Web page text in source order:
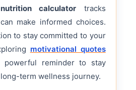
calculator tracks
make informed choices.
to stay committed to your
motivational quotes
reminder to stay
term wellness journey.